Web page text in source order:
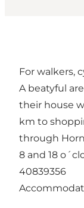
For walkers,
A beatyful
their house
km to
through
8 and 18
40839356